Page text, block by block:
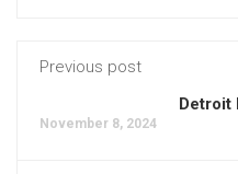
Previous post
Detroit
November 8, 2024